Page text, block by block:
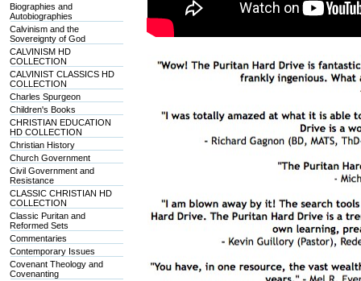
Biographies and
Autobiographies
Calvinism and the
Sovereignty of God
CALVINISM HD
COLLECTION
CALVINIST CLASSICS HD
COLLECTION
Charles Spurgeon
Children's Books
CHRISTIAN EDUCATION
HD COLLECTION
Christian History
Church Government
Civil Government and
Resistance
CLASSIC CHRISTIAN HD
COLLECTION
Classic Puritan and
Reformed Sets
Commentaries
Contemporary Issues
Covenant Theology and
Covenanting